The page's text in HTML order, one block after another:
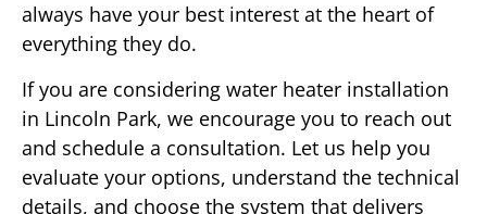
always have your best interest at the heart of
everything they do.
If you are considering water heater installation
in Lincoln Park, we encourage you to reach out
and schedule a consultation. Let us help you
evaluate your options, understand the technical
details, and choose the system that delivers